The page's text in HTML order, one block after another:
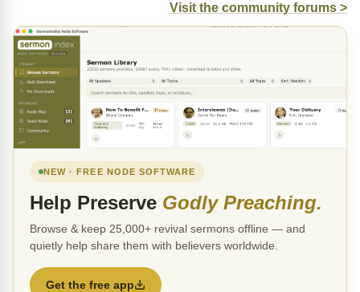
Visit the community forums >
NEW · FREE NODE SOFTWARE
Help Preserve Godly Preaching.
Browse & keep 25,000+ revival sermons offline — and
quietly help share them with believers worldwide.
Get the free app